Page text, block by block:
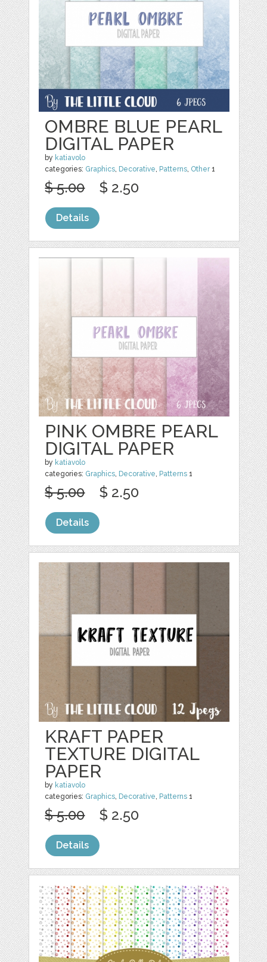
OMBRE BLUE PEARL
DIGITAL PAPER
by katiavolo
categories: Graphics, Decorative, Patterns, Other1
$ 5.00 $ 2.50
Details
PINK OMBRE PEARL
DIGITAL PAPER
by katiavolo
categories: Graphics, Decorative, Patterns 1
$ 5.00 $ 2.50
Details
KRAFT PAPER
TEXTURE DIGITAL
PAPER
by katiavolo
categories: Graphics, Decorative, Patterns 1
$ 5.00 $ 2.50
Details